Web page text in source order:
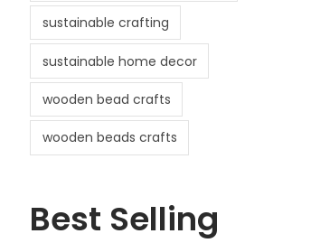
sustainable crafting
sustainable home decor
wooden bead crafts
wooden beads crafts
Best Selling